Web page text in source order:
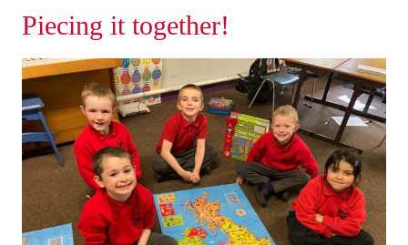
Piecing it together!